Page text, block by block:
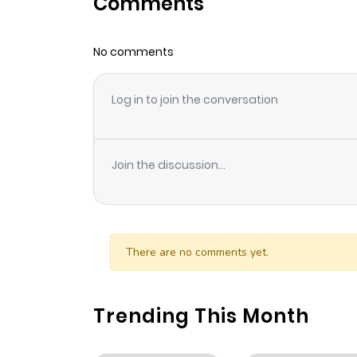
Chapter 11
Chapter 10
Chapter 9
Chapter 7
Chapter 6.5
No comments
Log in to join the conversation
Join the discussion...
There are no comments yet.
Trending This Month